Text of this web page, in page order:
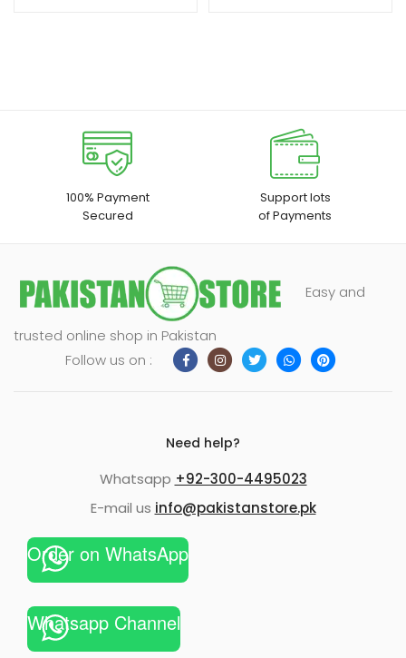
100% Payment
Secured
Support lots
of Payments
Easy and
trusted online shop in Pakistan
Follow us on :
Need help?
Whatsapp +92-300-4495023
E-mail us info@pakistanstore.pk
Order on WhatsApp
Whatsapp Channel